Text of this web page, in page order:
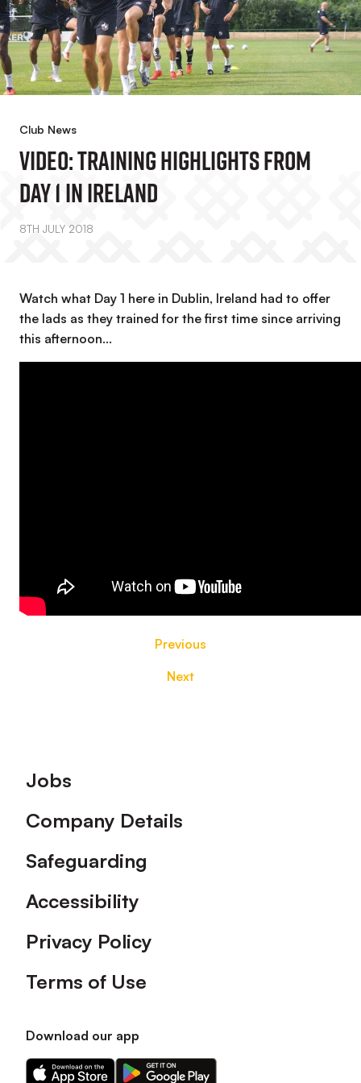
Club News
VIDEO: Training Highlights From
Day 1 In Ireland
8TH JULY 2018
Watch what Day 1 here in Dublin, Ireland had to offer
the lads as they trained for the first time since arriving
this afternoon...
Previous
Next
Footer
Jobs
Company Details
Safeguarding
Accessibility
Privacy Policy
Terms of Use
Download our app
Download
Download